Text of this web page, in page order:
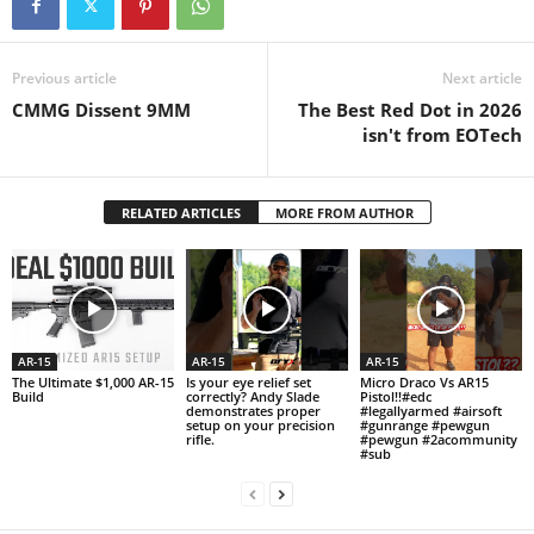
Previous article
CMMG Dissent 9MM
Next article
The Best Red Dot in 2026
isn't from EOTech
RELATED ARTICLES MORE FROM AUTHOR
AR-15
The Ultimate $1,000 AR-15
Build
AR-15
Is your eye relief set
correctly? Andy Slade
demonstrates proper
setup on your precision
rifle.
AR-15
Micro Draco Vs AR15
Pistol!!#edc
#legallyarmed #airsoft
#gunrange #pewgun
#pewgun #2acommunity
#sub